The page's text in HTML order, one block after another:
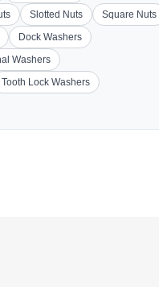
Slotted Nuts
Square Nuts
Dock Washers
Washers
Tooth Lock Washers